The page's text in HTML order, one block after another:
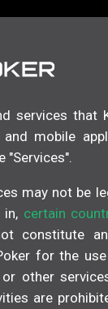
services that
mobile
"Services".
may not be
in, certain
constitute
for the
other
are